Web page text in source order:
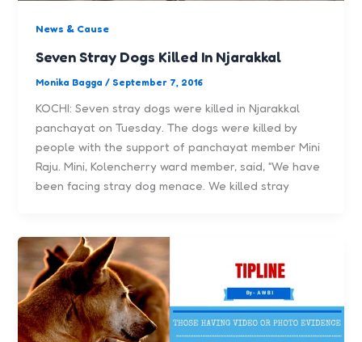
News & Cause
Seven Stray Dogs Killed In Njarakkal
Monika Bagga/ September 7, 2016
KOCHI: Seven stray dogs were killed in Njarakkal
panchayat on Tuesday. The dogs were killed by
people with the support of panchayat member Mini
Raju. Mini, Kolencherry ward member, said, “We have
been facing stray dog menace. We killed stray